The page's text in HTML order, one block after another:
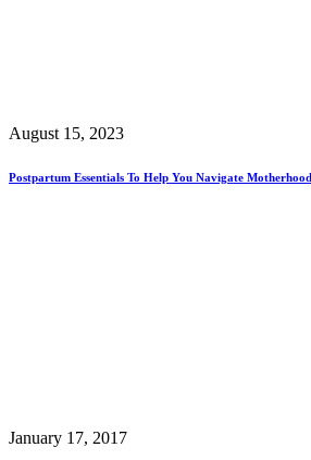
August 15, 2023
Postpartum Essentials To Help You Navigate Motherhood
January 17, 2017